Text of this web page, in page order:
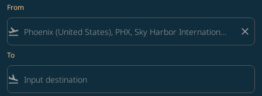
From
flight_takeoff close
To
flight_land